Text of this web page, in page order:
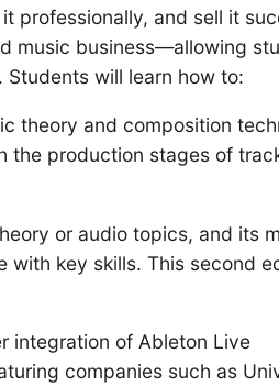
professionally, and sell it
music business—allowing
will learn how to:
theory and composition
the production stages of
or audio topics, and its
key skills. This second
integration of Ableton Live
companies such as